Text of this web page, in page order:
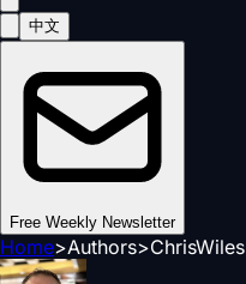
中文
Free Weekly Newsletter
Home>Authors>ChrisWiles